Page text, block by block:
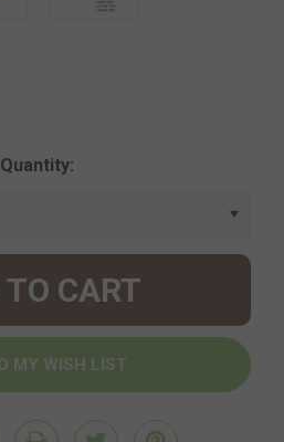
Quantity: